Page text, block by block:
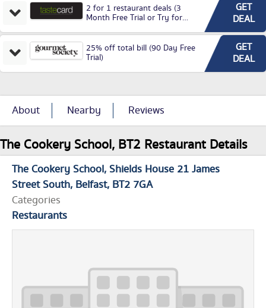
2 for 1 restaurant deals (3
Month Free Trial or Try for
GET
DEAL
25% off total bill (90 Day Free
Trial)
GET
DEAL
About Nearby Reviews
The Cookery School, BT2 Restaurant Details
The Cookery School Shields House 21 James
Street South Belfast BT2 7GA
Categories
Restaurants